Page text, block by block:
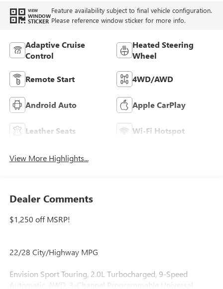
VIEW
WINDOW
STICKER
Feature availability subject to final vehicle configuration.
Please reference window sticker for more info.
Adaptive Cruise
Control
Heated Steering
Wheel
Remote Start 4WD/AWD
Android Auto Apple CarPlay
Leather Seats Wi-Fi Hotspot
View More Highlights...
Dealer Comments
$1,250 off MSRP!
22/28 City/Highway MPG
Envision Sport Touring, 2.0L Turbocharged, 9-Speed
Automatic, AWD, 3-Channel Programmable Universal